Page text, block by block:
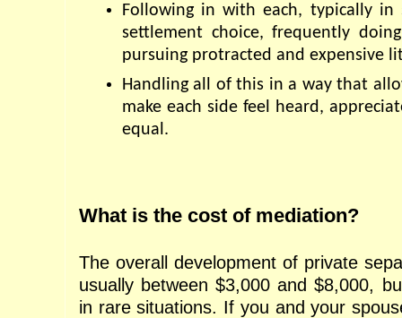
Following in with each, typically in
settlement choice, frequently
pursuing protracted and expensive
Handling all of this in a way that
make each side feel heard,
equal.
What is the cost of mediation?
The overall development of private
usually between $3,000 and $8,000,
in rare situations. If you and your